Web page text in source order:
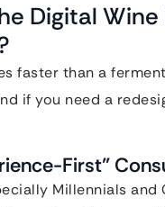
Digital Wine
faster than a
if you need a
First”
Millennials